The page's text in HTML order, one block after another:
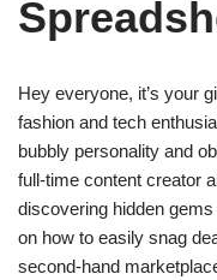
Hey everyone, it’s your
fashion and tech
bubbly personality and
full-time content creator
discovering hidden gems
on how to easily snag
second-hand